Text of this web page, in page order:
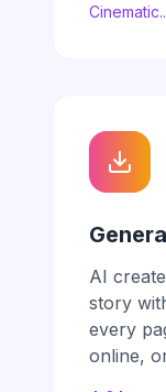
AI
story
every
online,